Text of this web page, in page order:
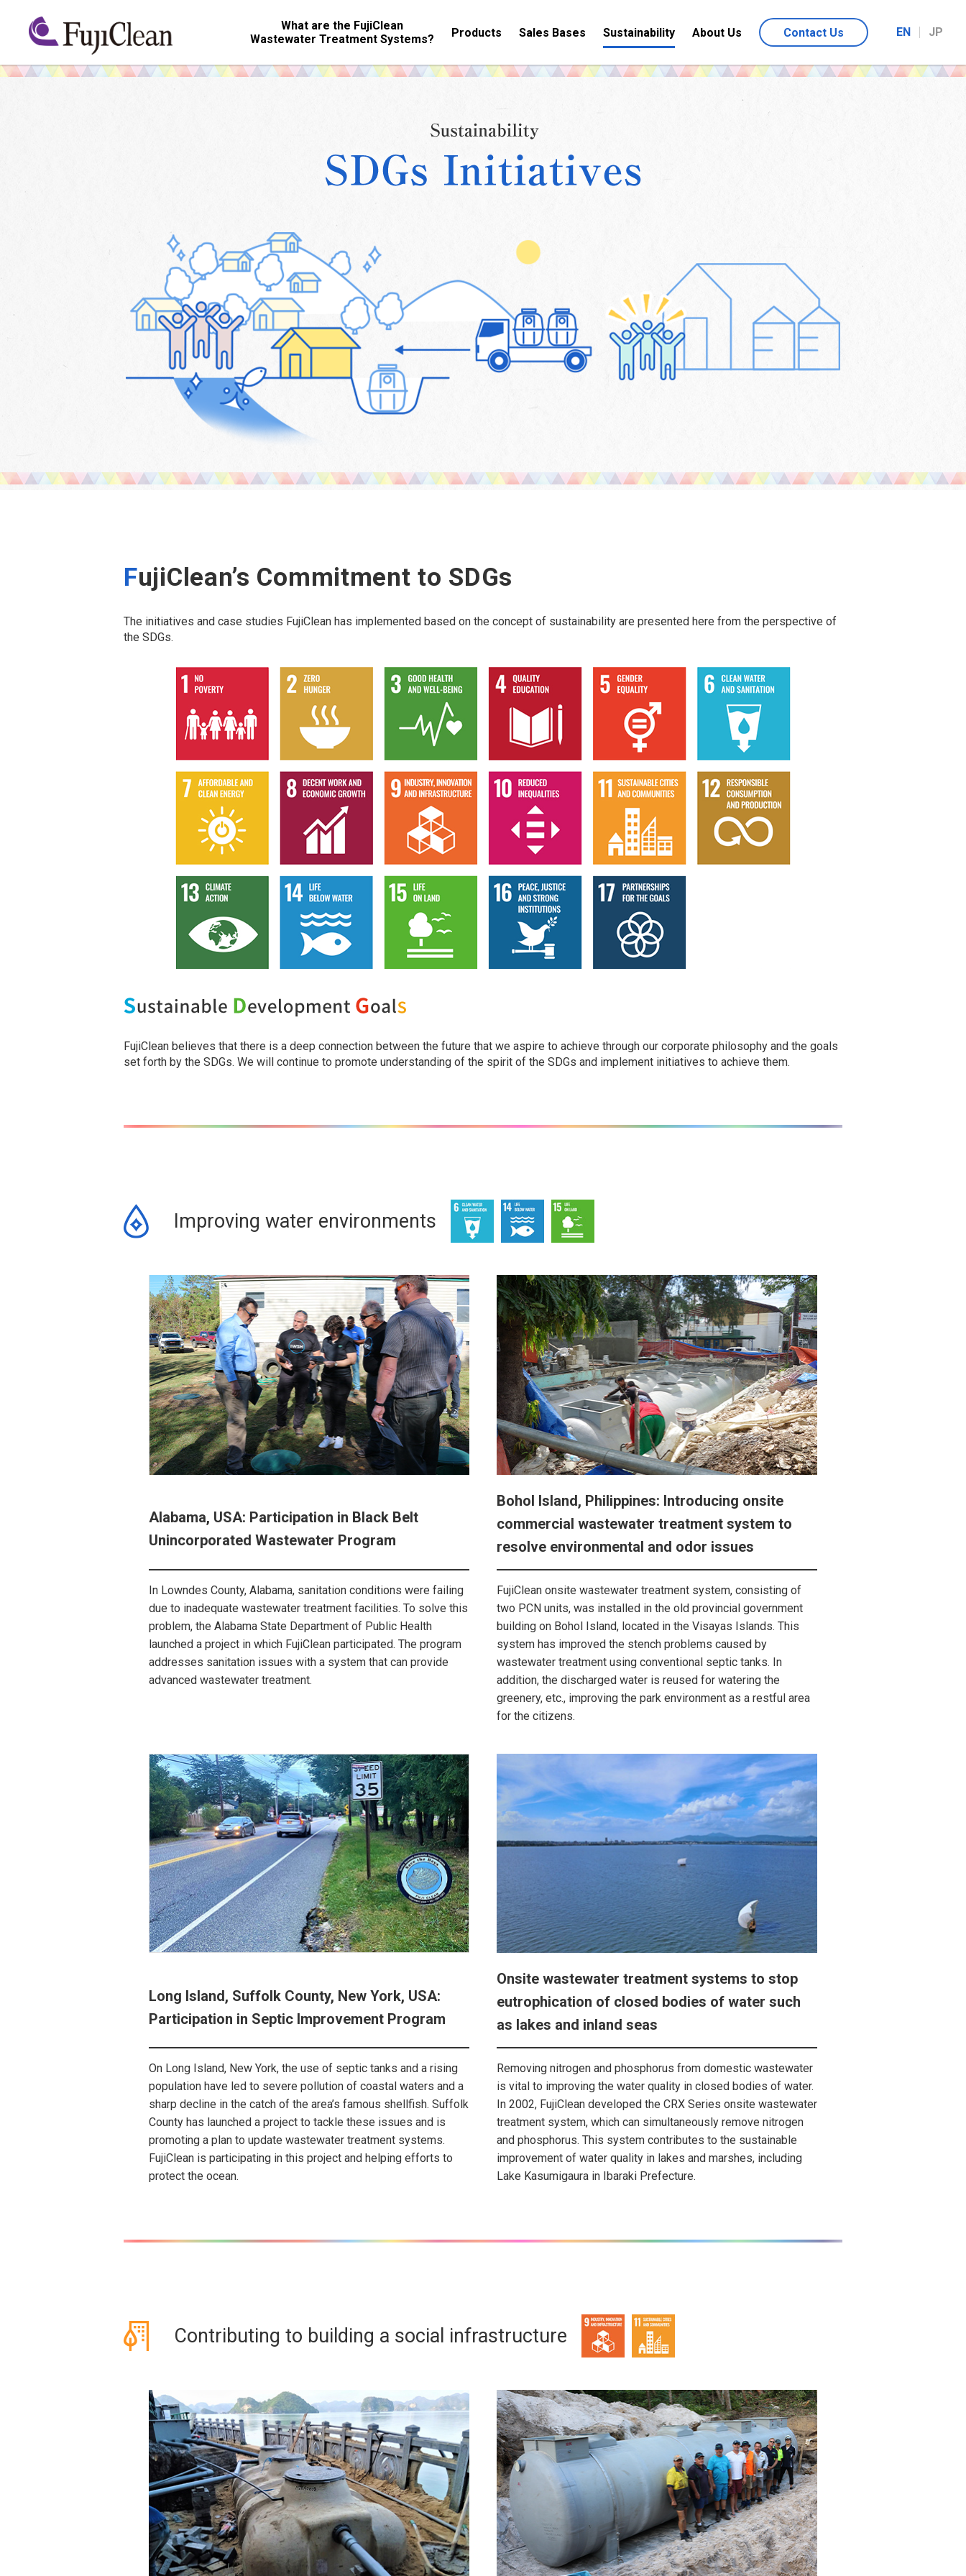
What are the FujiClean
Wastewater Treatment Systems?
Products Sales Bases Sustainability About Us Contact Us EN JP
FujiClean’s Commitment to SDGs
The initiatives and case studies FujiClean has implemented based on the concept of sustainability are presented here from the perspective of
the SDGs.
FujiClean believes that there is a deep connection between the future that we aspire to achieve through our corporate philosophy and the goals
set forth by the SDGs. We will continue to promote understanding of the spirit of the SDGs and implement initiatives to achieve them.
Improving water environments
Alabama, USA: Participation in Black Belt
Unincorporated Wastewater Program
In Lowndes County, Alabama, sanitation conditions were failing
due to inadequate wastewater treatment facilities. To solve this
problem, the Alabama State Department of Public Health
launched a project in which FujiClean participated. The program
addresses sanitation issues with a system that can provide
advanced wastewater treatment.
Bohol Island, Philippines: Introducing onsite
commercial wastewater treatment system to
resolve environmental and odor issues
FujiClean onsite wastewater treatment system, consisting of
two PCN units, was installed in the old provincial government
building on Bohol Island, located in the Visayas Islands. This
system has improved the stench problems caused by
wastewater treatment using conventional septic tanks. In
addition, the discharged water is reused for watering the
greenery, etc., improving the park environment as a restful area
for the citizens.
Long Island, Suffolk County, New York, USA:
Participation in Septic Improvement Program
On Long Island, New York, the use of septic tanks and a rising
population have led to severe pollution of coastal waters and a
sharp decline in the catch of the area’s famous shellfish. Suffolk
County has launched a project to tackle these issues and is
promoting a plan to update wastewater treatment systems.
FujiClean is participating in this project and helping efforts to
protect the ocean.
Onsite wastewater treatment systems to stop
eutrophication of closed bodies of water such
as lakes and inland seas
Removing nitrogen and phosphorus from domestic wastewater
is vital to improving the water quality in closed bodies of water.
In 2002, FujiClean developed the CRX Series onsite wastewater
treatment system, which can simultaneously remove nitrogen
and phosphorus. This system contributes to the sustainable
improvement of water quality in lakes and marshes, including
Lake Kasumigaura in Ibaraki Prefecture.
Contributing to building a social infrastructure